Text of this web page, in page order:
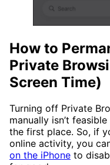
How to
Private
Screen Time)
Turning off Private
manually isn’t
the first place. So, if
online activity, you
on the iPhone to